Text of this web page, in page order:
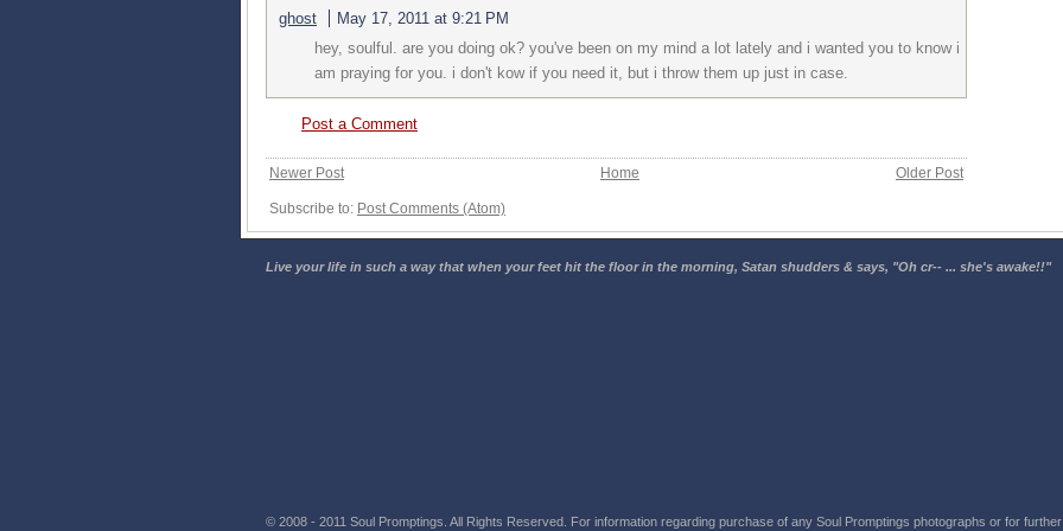
ghost
May 17, 2011 at 9:21 PM
hey, soulful. are you doing ok? you've been on my mind a lot lately and i wanted you to know i
am praying for you. i don't kow if you need it, but i throw them up just in case.
Post a Comment
Newer Post Older Post
Home
Subscribe to: Post Comments (Atom)
Live your life in such a way that when your feet hit the floor in the morning, Satan shudders & says, "Oh cr-- ... she's awake!!"
© 2008 - 2011 Soul Promptings. All Rights Reserved. For information regarding purchase of any Soul Promptings photographs or for